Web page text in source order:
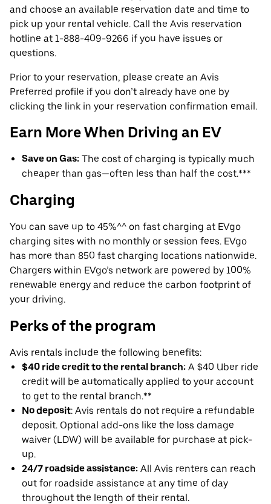
and choose an available reservation date and time to
pick up your rental vehicle. Call the Avis reservation
hotline at 1-888-409-9266 if you have issues or
questions.
Prior to your reservation, please create an Avis
Preferred profile if you don’t already have one by
clicking the link in your reservation confirmation email.
Earn More When Driving an EV
Save on Gas: The cost of charging is typically much
cheaper than gas—often less than half the cost.***
Charging
You can save up to 45%^^ on fast charging at EVgo
charging sites with no monthly or session fees. EVgo
has more than 850 fast charging locations nationwide.
Chargers within EVgo’s network are powered by 100%
renewable energy and reduce the carbon footprint of
your driving.
Perks of the program
Avis rentals include the following benefits:
$40 ride credit to the rental branch: A $40 Uber ride
credit will be automatically applied to your account
to get to the rental branch.**
No deposit: Avis rentals do not require a refundable
deposit. Optional add-ons like the loss damage
waiver (LDW) will be available for purchase at pick-
up.
24/7 roadside assistance: All Avis renters can reach
out for roadside assistance at any time of day
throughout the length of their rental.